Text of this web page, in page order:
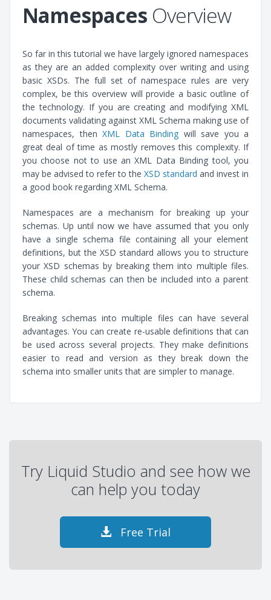
Namespaces Overview
So far in this tutorial we have largely ignored namespaces
as they are an added complexity over writing and using
basic XSDs. The full set of namespace rules are very
complex, be this overview will provide a basic outline of
the technology. If you are creating and modifying XML
documents validating against XML Schema making use of
namespaces, then XML Data Binding will save you a
great deal of time as mostly removes this complexity. If
you choose not to use an XML Data Binding tool, you
may be advised to refer to the XSD standard and invest in
a good book regarding XML Schema.
Namespaces are a mechanism for breaking up your
schemas. Up until now we have assumed that you only
have a single schema file containing all your element
definitions, but the XSD standard allows you to structure
your XSD schemas by breaking them into multiple files.
These child schemas can then be included into a parent
schema.
Breaking schemas into multiple files can have several
advantages. You can create re-usable definitions that can
be used across several projects. They make definitions
easier to read and version as they break down the
schema into smaller units that are simpler to manage.
Try Liquid Studio and see how we
can help you today
Free Trial